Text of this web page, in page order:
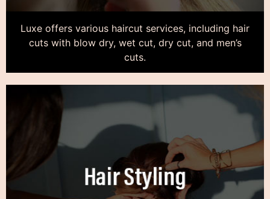
Luxe offers various haircut services, including hair
cuts with blow dry, wet cut, dry cut, and men’s
cuts.